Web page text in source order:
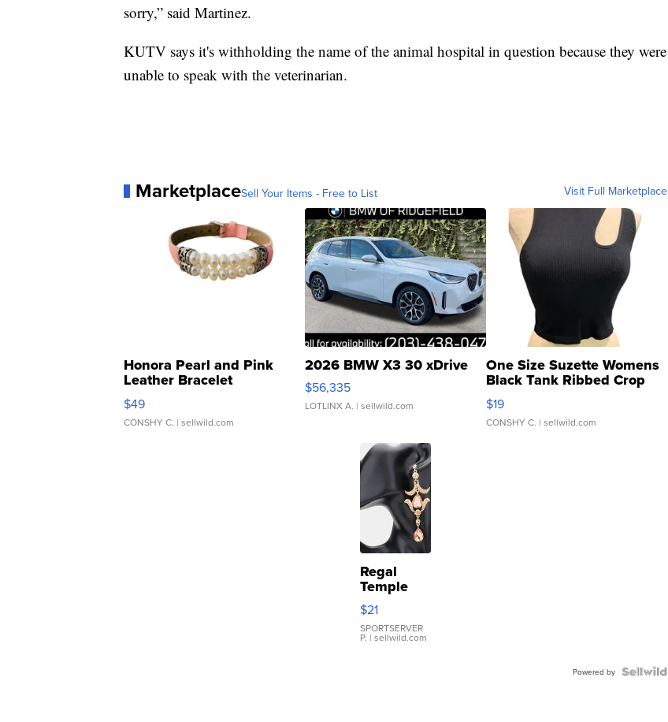
sorry,” said Martinez.
KUTV says it's withholding the name of the animal hospital in question because they were
unable to speak with the veterinarian.
MarketplaceSell Your Items - Free to List Visit Full Marketplace
Honora Pearl and Pink
Leather Bracelet
Adjustable Buckle Clo...
$49
CONSHY C. | sellwild.com
2026 BMW X3 30 xDrive
$56,335
LOTLINX A. | sellwild.com
One Size Suzette Womens
Black Tank Ribbed Crop
Asymmetrical ...
$19
CONSHY C. | sellwild.com
Regal
Temple
Droplet
Earrings
$21
SPORTSERVER
P. | sellwild.com
Powered by